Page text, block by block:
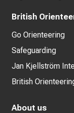
British
Go Orienteering
Safeguarding
Jan Kjellström
British
About us